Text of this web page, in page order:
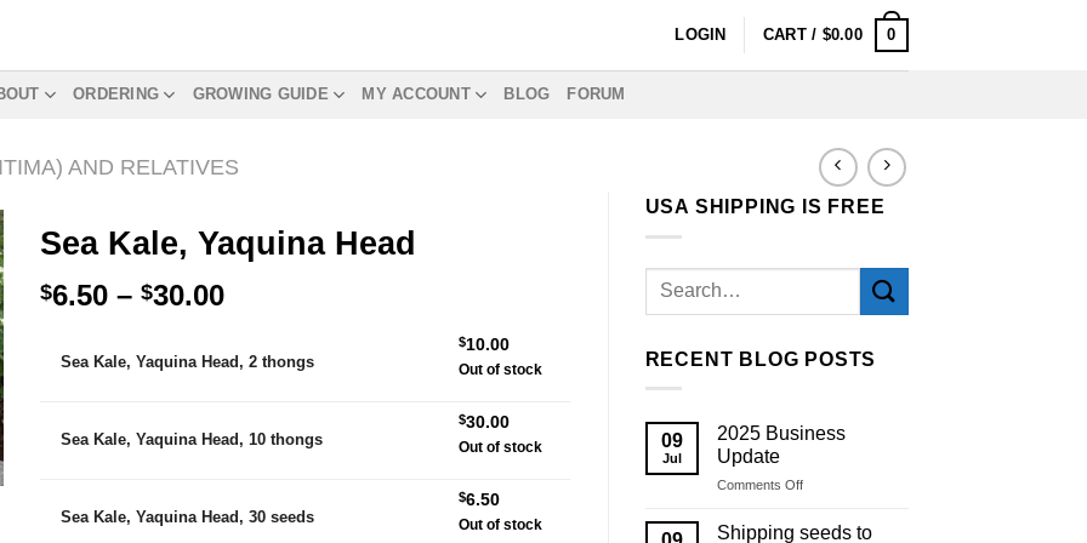
LOGIN CART / $0.00 0
ORDERING GROWING GUIDE MY ACCOUNT BLOG FORUM
AND RELATIVES
USA SHIPPING IS FREE
RECENT BLOG POSTS
09
Jul
2025 Business
Update
Comments Offon
Business
Shipping seeds to
Sea Kale, Yaquina Head
$6.50 – $30.00Price
$6.50
through
Sea Kale, Yaquina Head, 2 thongs
$10.00
Out of stock
Sea Kale, Yaquina Head, 10 thongs
$30.00
Out of stock
Sea Kale, Yaquina Head, 30 seeds
$6.50
Out of stock